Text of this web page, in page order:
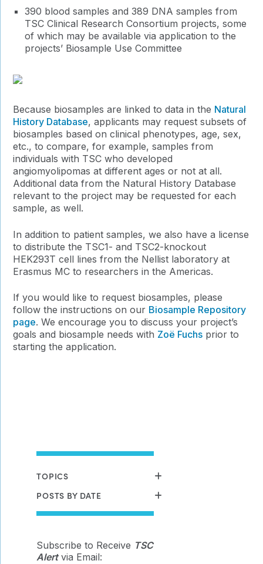
390 blood samples and 389 DNA samples from
TSC Clinical Research Consortium projects, some
of which may be available via application to the
projects’ Biosample Use Committee
Because biosamples are linked to data in the Natural
History Database, applicants may request subsets of
biosamples based on clinical phenotypes, age, sex,
etc., to compare, for example, samples from
individuals with TSC who developed
angiomyolipomas at different ages or not at all.
Additional data from the Natural History Database
relevant to the project may be requested for each
sample, as well.
In addition to patient samples, we also have a license
to distribute the TSC1- and TSC2-knockout
HEK293T cell lines from the Nellist laboratory at
Erasmus MC to researchers in the Americas.
If you would like to request biosamples, please
follow the instructions on our Biosample Repository
page. We encourage you to discuss your project’s
goals and biosample needs with Zoë Fuchs prior to
starting the application.
TOPICS
POSTS BY DATE
Subscribe to Receive TSC
Alertvia Email: